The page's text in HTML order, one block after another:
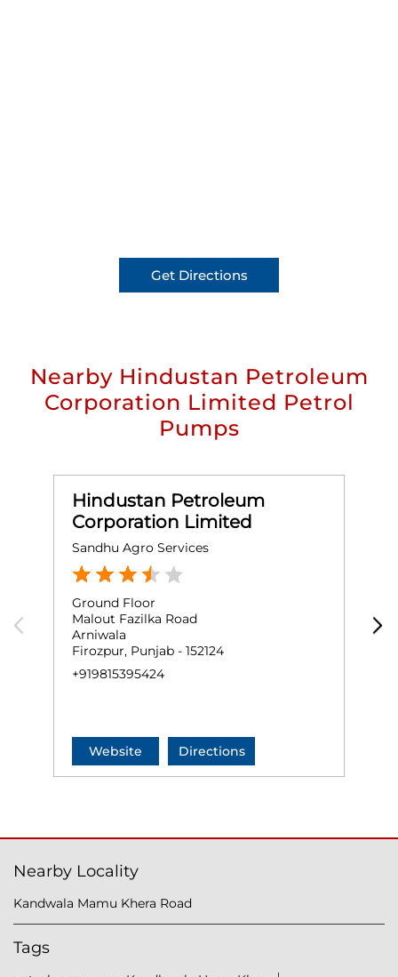
Get Directions
Nearby Hindustan Petroleum
Corporation Limited Petrol
Pumps
Hindustan Petroleum
Corporation Limited
Sandhu Agro Services
Ground Floor
Malout Fazilka Road
Arniwala
Firozpur, Punjab - 152124
+919815395424
Website Directions
Nearby Locality
Kandwala Mamu Khera Road
Tags